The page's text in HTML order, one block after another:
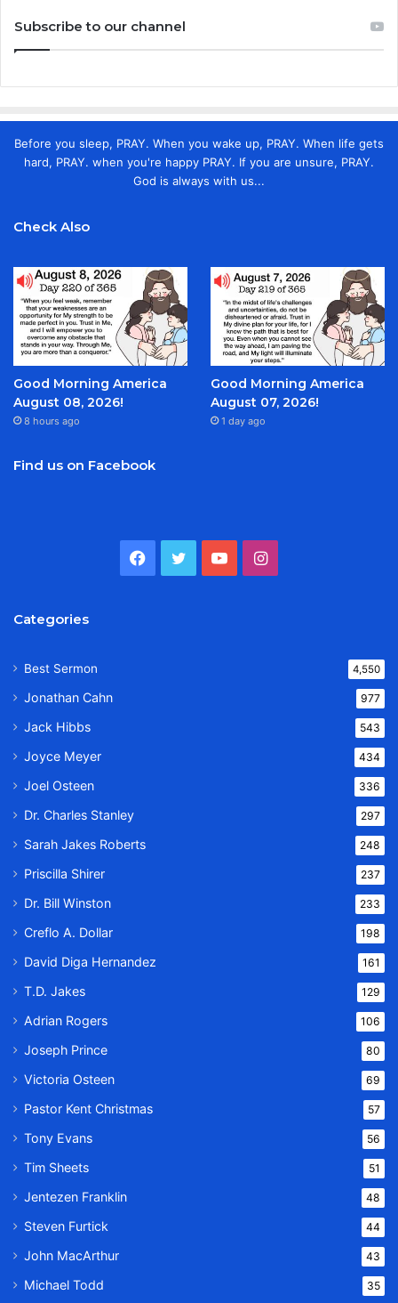
Subscribe to our channel
Before you sleep, PRAY. When you wake up, PRAY. When life gets
hard, PRAY. when you're happy PRAY. If you are unsure, PRAY.
God is always with us...
Check Also
Good Morning America
August 08, 2026!
8 hours ago
Good Morning America
August 07, 2026!
1 day ago
Find us on Facebook
Facebook
TwitterYouTubeInstagram
Categories
Best Sermon 4,550
Jonathan Cahn 977
Jack Hibbs 543
Joyce Meyer 434
Joel Osteen 336
Dr. Charles Stanley 297
Sarah Jakes Roberts 248
Priscilla Shirer 237
Dr. Bill Winston 233
Creflo A. Dollar 198
David Diga Hernandez 161
T.D. Jakes 129
Adrian Rogers 106
Joseph Prince 80
Victoria Osteen 69
Pastor Kent Christmas 57
Tony Evans 56
Tim Sheets 51
Jentezen Franklin 48
Steven Furtick 44
John MacArthur 43
Michael Todd 35